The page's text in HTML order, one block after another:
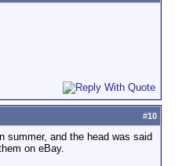
#10
summer, and the head was said
on eBay.